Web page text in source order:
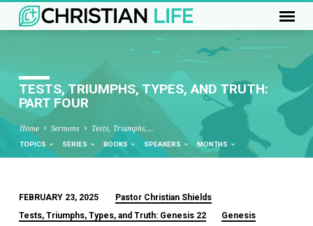
TESTS, TRIUMPHS, TYPES, AND TRUTH:
PART FOUR
Home Sermons Tests, Triumphs,…
TOPICS SERIES BOOKS SPEAKERS MONTHS
TESTS,
FEBRUARY 23, 2025
Pastor Christian Shields
Tests, Triumphs, Types, and Truth: Genesis 22
Genesis